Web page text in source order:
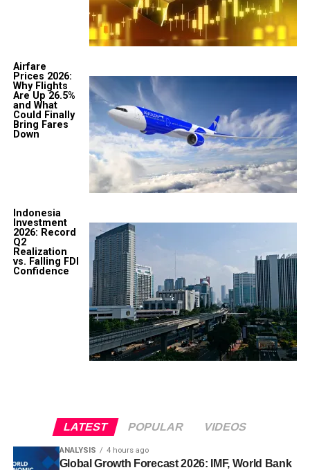
Airfare
Prices 2026:
Why Flights
Are Up 26.5%
and What
Could Finally
Bring Fares
Down
Indonesia
Investment
2026: Record
Q2
Realization
vs. Falling FDI
Confidence
LATEST POPULAR VIDEOS
ANALYSIS 4 hours ago
Global Growth Forecast 2026: IMF, World Bank